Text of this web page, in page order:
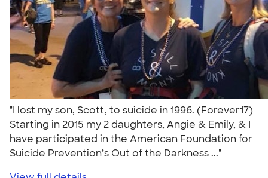
"I lost my son, Scott, to suicide in 1996. (Forever17)
Starting in 2015 my 2 daughters, Angie & Emily, & I
have participated in the American Foundation for
Suicide Prevention’s Out of the Darkness ..."